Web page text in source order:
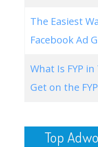
The Easiest
Facebook Ad
What Is FYP
Get on the
Top